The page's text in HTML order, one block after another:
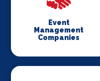
Event
Management
Companies